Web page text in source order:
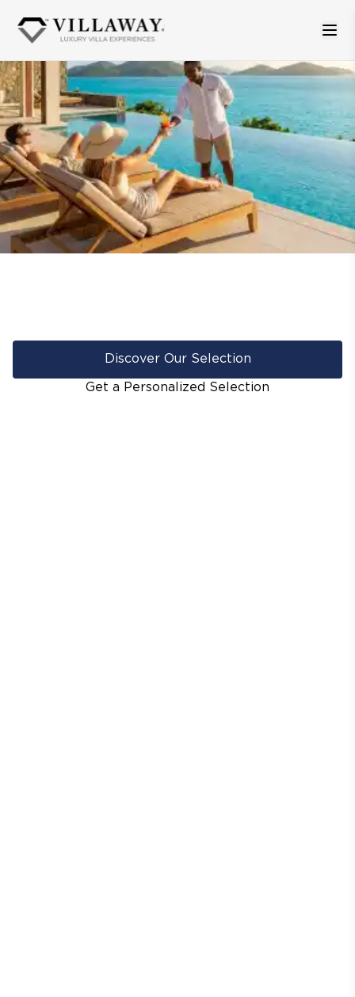
Discover Our Selection
Get a Personalized Selection